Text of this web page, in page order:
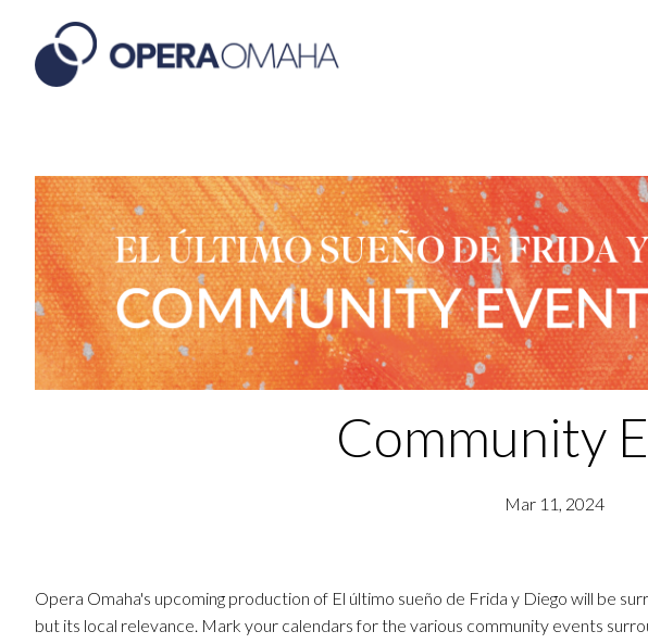
Community
Mar 11, 2024
Opera Omaha's upcoming production of El último sueño de Frida y Diego will be
but its local relevance. Mark your calendars for the various community events